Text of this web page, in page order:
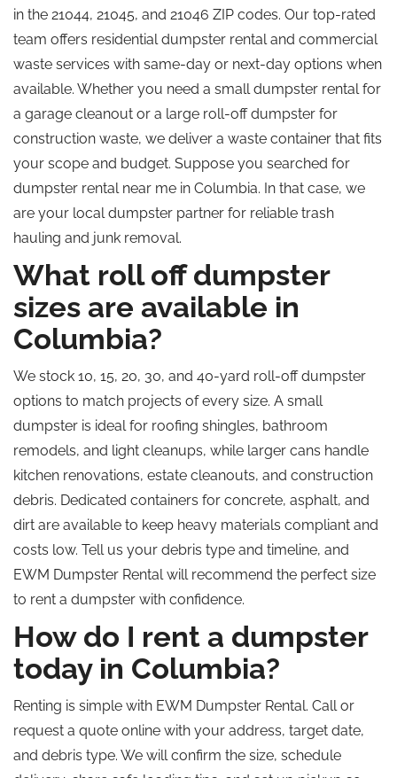
in the 21044, 21045, and 21046 ZIP codes. Our top-rated
team offers residential dumpster rental and commercial
waste services with same-day or next-day options when
available. Whether you need a small dumpster rental for
a garage cleanout or a large roll-off dumpster for
construction waste, we deliver a waste container that fits
your scope and budget. Suppose you searched for
dumpster rental near me in Columbia. In that case, we
are your local dumpster partner for reliable trash
hauling and junk removal.
What roll off dumpster
sizes are available in
Columbia?
We stock 10, 15, 20, 30, and 40-yard roll-off dumpster
options to match projects of every size. A small
dumpster is ideal for roofing shingles, bathroom
remodels, and light cleanups, while larger cans handle
kitchen renovations, estate cleanouts, and construction
debris. Dedicated containers for concrete, asphalt, and
dirt are available to keep heavy materials compliant and
costs low. Tell us your debris type and timeline, and
EWM Dumpster Rental will recommend the perfect size
to rent a dumpster with confidence.
How do I rent a dumpster
today in Columbia?
Renting is simple with EWM Dumpster Rental. Call or
request a quote online with your address, target date,
and debris type. We will confirm the size, schedule